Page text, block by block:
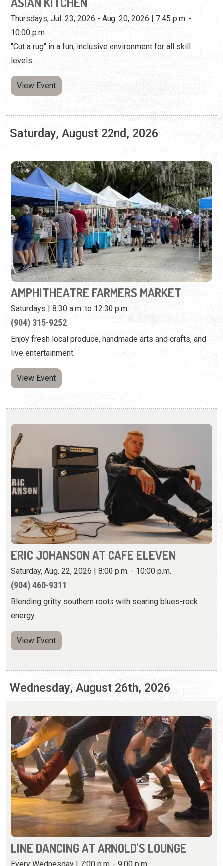
View Event
Saturday, August 22nd, 2026
AMPHITHEATRE FARMERS MARKET
Saturdays | 8:30 a.m. to 12:30 p.m.
(904) 315-9252
Enjoy fresh local produce, handmade arts and crafts, and
live entertainment.
View Event
ERIC JOHANSON AT CAFE ELEVEN
Saturday, Aug. 22, 2026 | 8:00 p.m. - 10:00 p.m.
(904) 460-9311
Blending gritty southern roots with searing blues-rock
energy.
View Event
Wednesday, August 26th, 2026
LINE DANCING AT ARNOLD'S LOUNGE
Every Wednesday | 7:00 p.m. - 9:00 p.m.
Kick your feet, twirl, and learn combo steps at this weekly
dance event.
View Event